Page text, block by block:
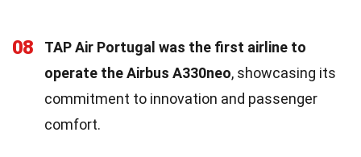
08
TAP Air Portugal was the first airline to
operate the Airbus A330neo, showcasing its
commitment to innovation and passenger
comfort.